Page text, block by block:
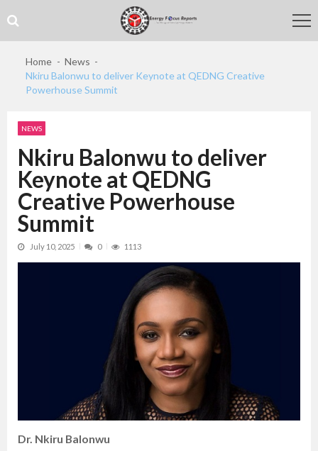
to
navigation
to
content
Home
News
Nkiru Balonwu to deliver Keynote at QEDNG Creative
Powerhouse Summit
NEWS
Nkiru Balonwu to deliver
Keynote at QEDNG
Creative Powerhouse
Summit
July 10, 2025 0 1113
Dr. Nkiru Balonwu